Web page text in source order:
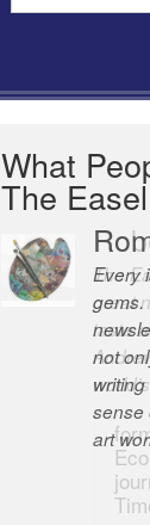
What
The Easel
The
great
taste